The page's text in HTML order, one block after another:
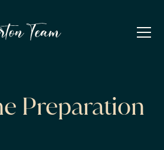
Preparation